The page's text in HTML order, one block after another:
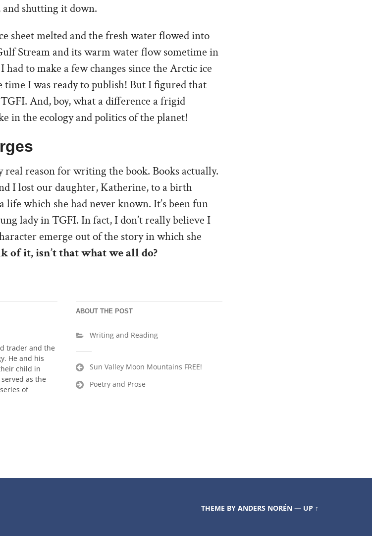
shutting it down.
sheet melted and the fresh water flowed into
Stream and its warm water flow sometime in
to make a few changes since the Arctic ice
time I was ready to publish! But I figured that
And, boy, what a difference a frigid
in the ecology and politics of the planet!
real reason for writing the book. Books actually.
I lost our daughter, Katherine, to a birth
life which she had never known. It’s been fun
lady in TGFI. In fact, I don’t really believe I
emerge out of the story in which she
of it, isn’t that what we all do?
trader and the
He and his
child in
as the
of
ABOUT THE POST
Writing and Reading
PostSun Valley Moon Mountains FREE!
Poetry and Prose
THEME BYANDERS NORÉN — UP ↑